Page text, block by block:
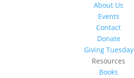
About Us
Events
Contact
Donate
Giving Tuesday
Resources
Books